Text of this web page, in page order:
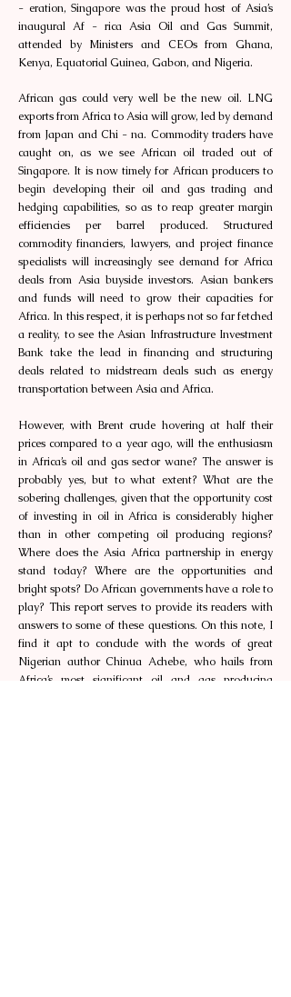
- eration, Singapore was the proud host of Asia’s
inaugural Af - rica Asia Oil and Gas Summit,
attended by Ministers and CEOs from Ghana,
Kenya, Equatorial Guinea, Gabon, and Nigeria.
African gas could very well be the new oil. LNG
exports from Africa to Asia will grow, led by demand
from Japan and Chi - na. Commodity traders have
caught on, as we see African oil traded out of
Singapore. It is now timely for African producers to
begin developing their oil and gas trading and
hedging capabilities, so as to reap greater margin
efficiencies per barrel produced. Structured
commodity financiers, lawyers, and project finance
specialists will increasingly see demand for Africa
deals from Asia buyside investors. Asian bankers
and funds will need to grow their capacities for
Africa. In this respect, it is perhaps not so far fetched
a reality, to see the Asian Infrastructure Investment
Bank take the lead in financing and structuring
deals related to midstream deals such as energy
transportation between Asia and Africa.
However, with Brent crude hovering at half their
prices compared to a year ago, will the enthusiasm
in Africa’s oil and gas sector wane? The answer is
probably yes, but to what extent? What are the
sobering challenges, given that the opportunity cost
of investing in oil in Africa is considerably higher
than in other competing oil producing regions?
Where does the Asia Africa partnership in energy
stand today? Where are the opportunities and
bright spots? Do African governments have a role to
play? This report serves to provide its readers with
answers to some of these questions. On this note, I
find it apt to conclude with the words of great
Nigerian author Chinua Achebe, who hails from
Africa’s most significant oil and gas producing